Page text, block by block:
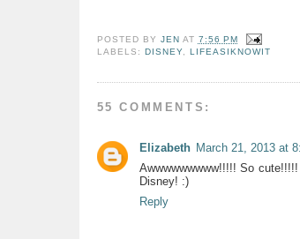
POSTED BY JEN AT 7:56 PM
LABELS: DISNEY, LIFEASIKNOWIT
55 COMMENTS:
Elizabeth March 21, 2013 at
Awwwwwwwww!!!!! So
Disney! :)
Reply